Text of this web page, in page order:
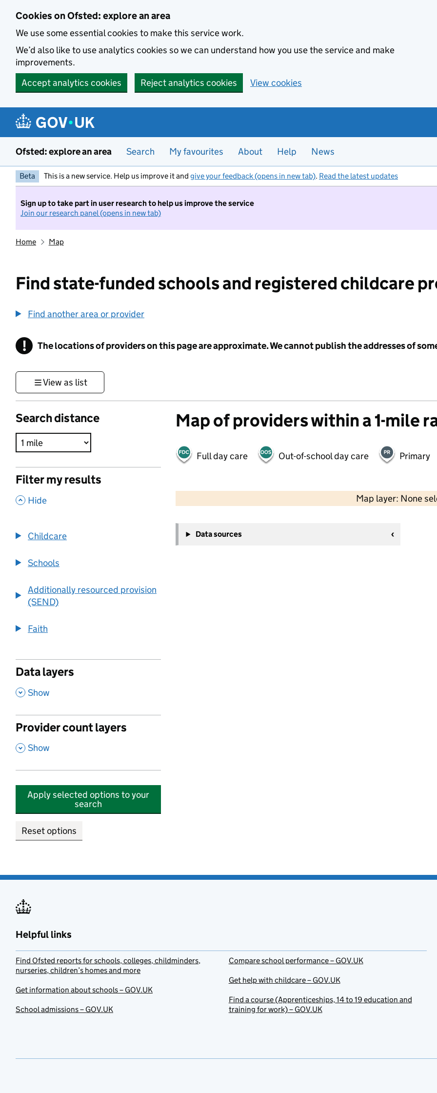
Cookies on Ofsted: explore an area
We use some essential cookies to make this service work.
We’d also like to use analytics cookies so we can understand how you use the service and make
improvements.
Accept analytics cookies
Reject analytics cookies View cookies
Ofsted: explore an area Search My favourites About Help News
Beta This is a new service. Help us improve it and give your feedback (opens in new tab). Read the latest updates
Sign up to take part in user research to help us improve the service
Join our research panel (opens in new tab)
Home Map
Find state-funded schools and registered childcare
Find another area or provider
! Information
The locations of providers on this page are approximate. We cannot publish the addresses of
View as list
Search distance
Filter my results
, Hide
Childcare
Schools
Additionally resourced provision
(SEND)
Faith
Data layers
, Show
Provider count layers
, Show
Apply selected options to your
search
Reset options
Map of providers within a 1-mile
Full day care Out-of-school day care Primary
Map layer: None
−
Data sources
Helpful links
Find Ofsted reports for schools, colleges, childminders,
nurseries, children’s homes and more
Get information about schools – GOV.UK
School admissions – GOV.UK
Compare school performance – GOV.UK
Get help with childcare – GOV.UK
Find a course (Apprenticeships, 14 to 19 education and
training for work) – GOV.UK